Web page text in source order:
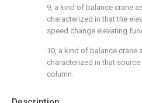
9, a kind of balance crane
characterized in that the
speed change elevating
10, a kind of balance crane
characterized in that
column.